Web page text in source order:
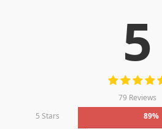
5
79 Reviews
5 Stars
89%